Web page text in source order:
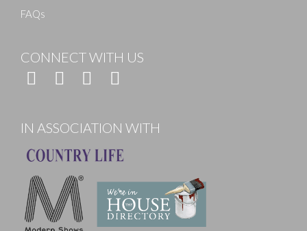
FAQs
CONNECT WITH US
IN ASSOCIATION WITH